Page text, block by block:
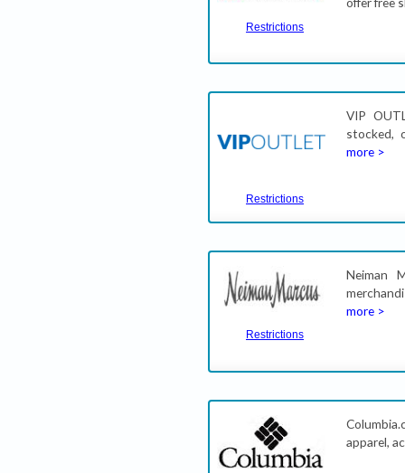
Restrictions
Restrictions
VIP
stocked,
more >
Restrictions
Neiman
more >
apparel,